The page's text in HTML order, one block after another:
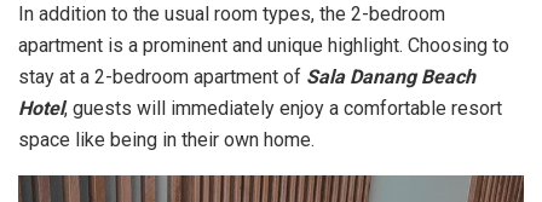
In addition to the usual room types, the 2-bedroom
apartment is a prominent and unique highlight. Choosing to
stay at a 2-bedroom apartment of Sala Danang Beach
Hotel, guests will immediately enjoy a comfortable resort
space like being in their own home.